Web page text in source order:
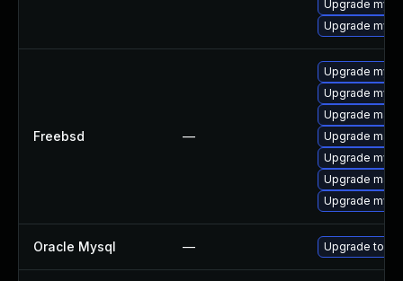
Upgrade
Upgrade
Freebsd —
Upgrade
Upgrade
Upgrade
Upgrade
Upgrade
Upgrade
Upgrade
Oracle Mysql — Upgrade to